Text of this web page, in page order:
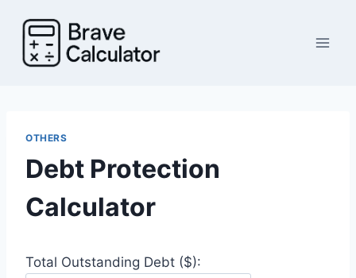
content
OTHERS
Debt Protection
Calculator
Total Outstanding Debt ($):